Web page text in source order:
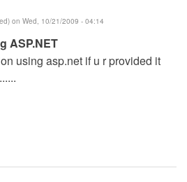
on Wed, 10/21/2009 - 04:14
ASP.NET
using asp.net if u r provided it